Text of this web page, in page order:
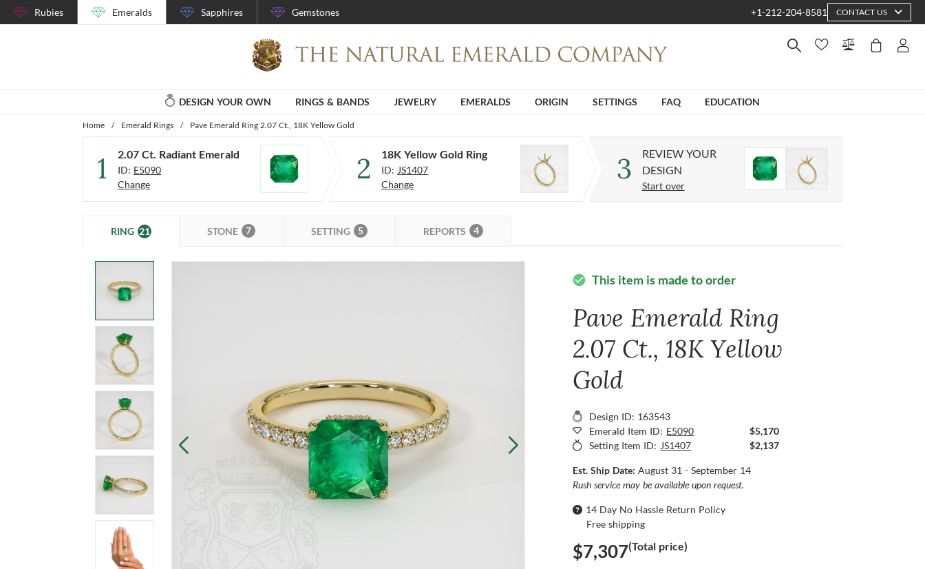
Rubies Emeralds Sapphires Gemstones +1-212-204-8581 CONTACT US
DESIGN YOUR OWN RINGS & BANDS JEWELRY EMERALDS ORIGIN SETTINGS FAQ EDUCATION
Home / Emerald Rings / Pave Emerald Ring 2.07 Ct., 18K Yellow Gold
1 2.07 Ct. Radiant Emerald
ID: E5090
Change
2 18K Yellow Gold Ring
ID: JS1407
Change
3
REVIEW YOUR
DESIGN
Start over
RING 21 STONE 7 SETTING 5 REPORTS 4
check_circle This item is made to order
Pave Emerald Ring
2.07 Ct., 18K Yellow
Gold
Design ID: 163543
Emerald Item ID: E5090
$5,170
Setting Item ID: JS1407 $2,137
Est. Ship Date:August 31 - September 14
Rush service may be available upon request.
14 Day No Hassle Return Policy
Free shipping
$7,307(Total price)